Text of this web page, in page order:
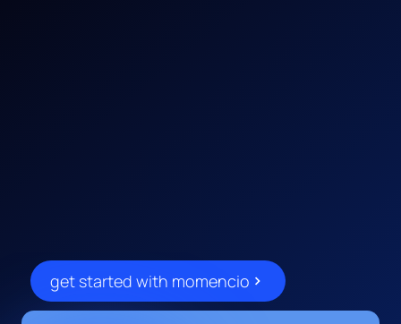
/001
unlock a smarter event
solution built for tech innovators
and marketers. momencio
get started with momencio